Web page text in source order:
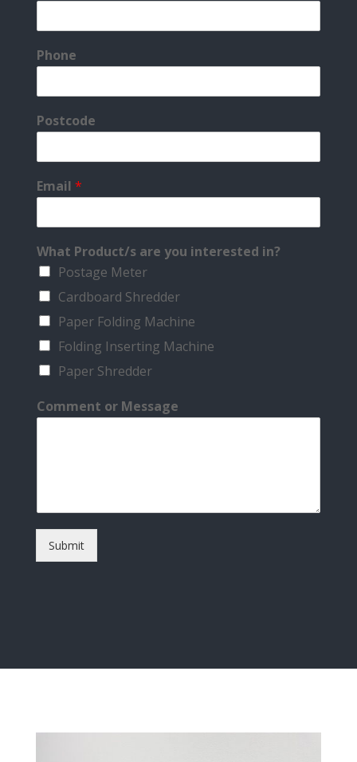
Phone
Postcode
Email *
What Product/s are you interested in?
Postage Meter
Cardboard Shredder
Paper Folding Machine
Folding Inserting Machine
Paper Shredder
Comment or Message
Submit